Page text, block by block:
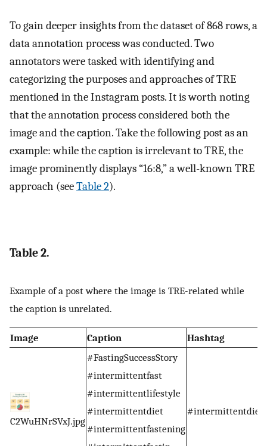
To gain deeper insights from the dataset of 868 rows, a
data annotation process was conducted. Two
annotators were tasked with identifying and
categorizing the purposes and approaches of TRE
mentioned in the Instagram posts. It is worth noting
that the annotation process considered both the
image and the caption. Take the following post as an
example: while the caption is irrelevant to TRE, the
image prominently displays “16:8,” a well-known TRE
approach (seeTable 2).
Table 2.
Example of a post where the image is TRE-related while
the caption is unrelated.
Image Caption Hashtag
C2WuHNrSVxJ.jpg
#FastingSuccessStory
#intermittentfast
#intermittentlifestyle
#intermittentdiet
#intermittentfastening
#intermittentdiet